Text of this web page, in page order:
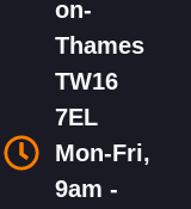
on-
Thames
TW16
7EL
Mon-Fri,
9am -